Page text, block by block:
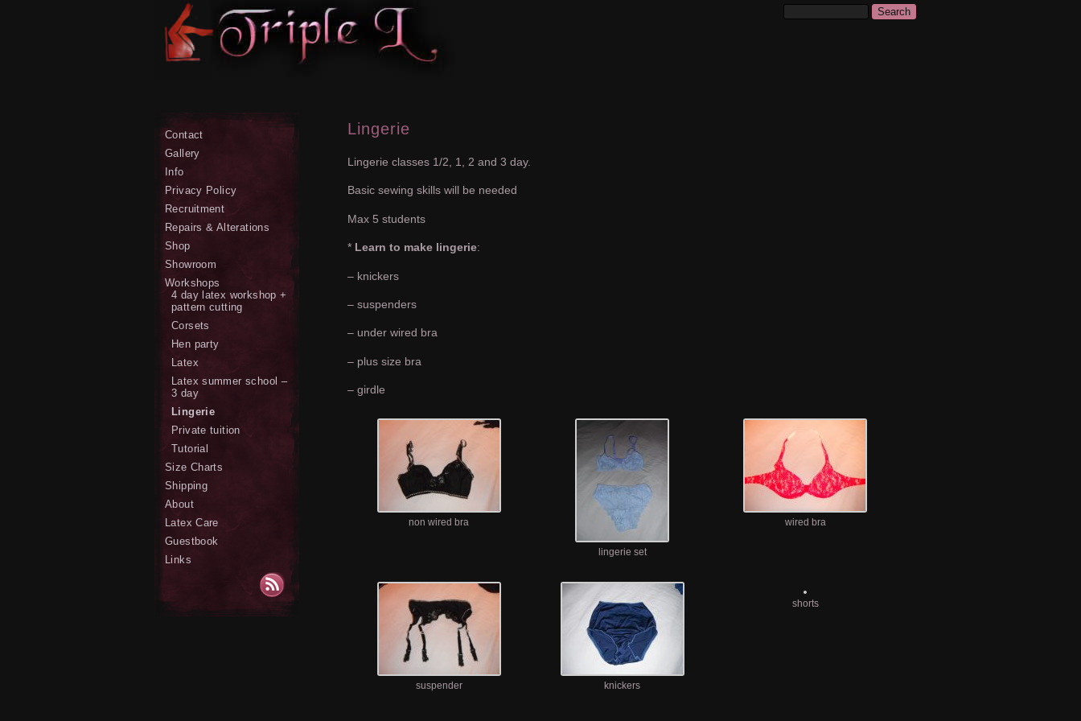
Lingerie
Lingerie classes 1/2, 1, 2 and 3 day.
Basic sewing skills will be needed
Max 5 students
* Learn to make lingerie:
– knickers
– suspenders
– under wired bra
– plus size bra
– girdle
non wired bra
lingerie set
wired bra
suspender knickers
shorts
Contact
Gallery
Info
Privacy Policy
Recruitment
Repairs & Alterations
Shop
Showroom
Workshops
4 day latex workshop +
pattern cutting
Corsets
Hen party
Latex
Latex summer school –
3 day
Lingerie
Private tuition
Tutorial
Size Charts
Shipping
About
Latex Care
Guestbook
Links